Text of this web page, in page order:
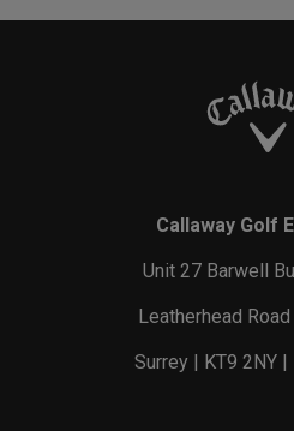
Callaway Golf
Unit 27 Barwell
Leatherhead
Surrey | KT9 2NY |